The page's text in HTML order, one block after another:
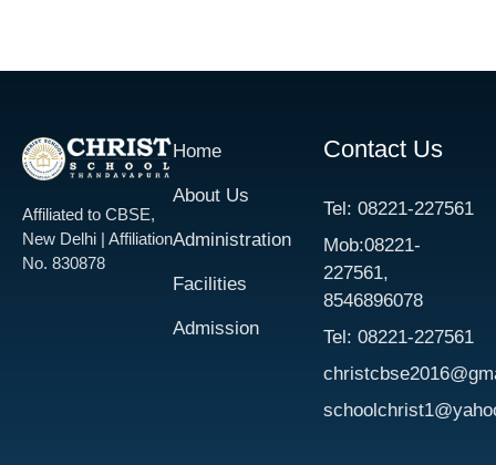
Affiliated to CBSE,
New Delhi | Affiliation
No. 830878
Home
About Us
Administration
Facilities
Admission
Contact Us
​Tel: 08221-227561​
Mob:08221-
227561,
8546896078
​Tel: 08221-227561​